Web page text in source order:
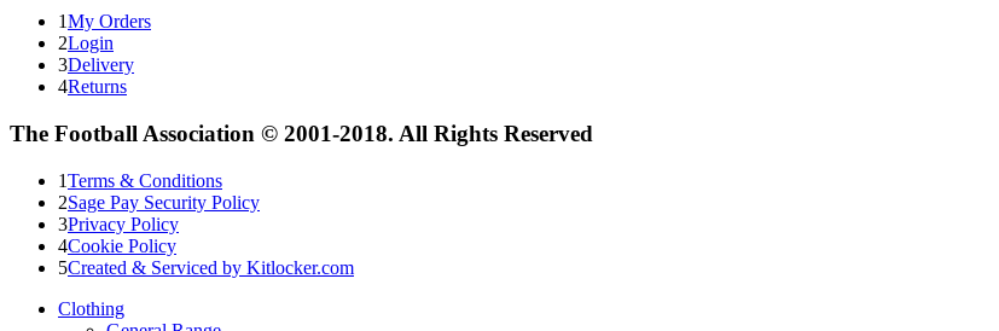
1My Orders
2Login
3Delivery
4Returns
The Football Association © 2001-2018. All Rights Reserved
1Terms & Conditions
2Sage Pay Security Policy
3Privacy Policy
4Cookie Policy
5Created & Serviced by Kitlocker.com
Clothing